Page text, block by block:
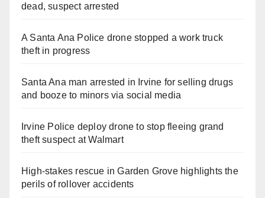
dead, suspect arrested
A Santa Ana Police drone stopped a work truck
theft in progress
Santa Ana man arrested in Irvine for selling drugs
and booze to minors via social media
Irvine Police deploy drone to stop fleeing grand
theft suspect at Walmart
High-stakes rescue in Garden Grove highlights the
perils of rollover accidents